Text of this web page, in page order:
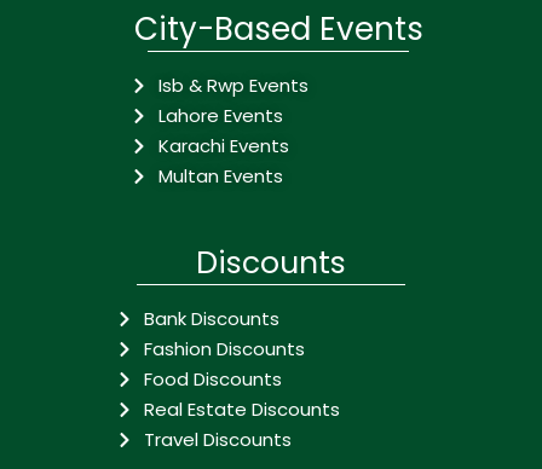
City-Based Events
Isb & Rwp Events
Lahore Events
Karachi Events
Multan Events
Discounts
Bank Discounts
Fashion Discounts
Food Discounts
Real Estate Discounts
Travel Discounts